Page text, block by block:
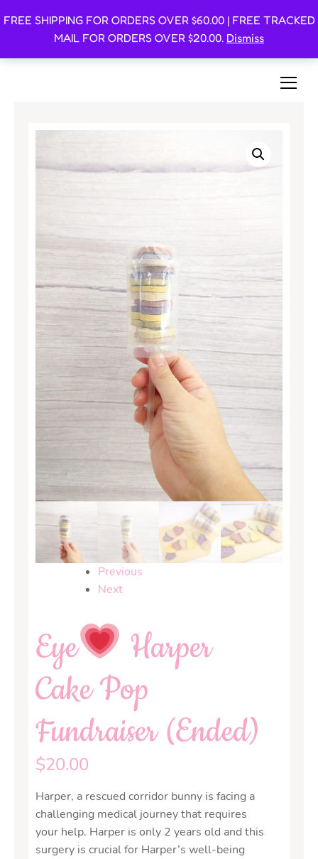
FREE SHIPPING FOR ORDERS OVER $60.00 | FREE TRACKED
MAIL FOR ORDERS OVER $20.00. Dismiss
Oishi Bunnies
Previous
Next
Eye
Harper
Cake Pop
Fundraiser (Ended)
$20.00
Harper, a rescued corridor bunny is facing a
challenging medical journey that requires
your help. Harper is only 2 years old and this
surgery is crucial for Harper’s well-being